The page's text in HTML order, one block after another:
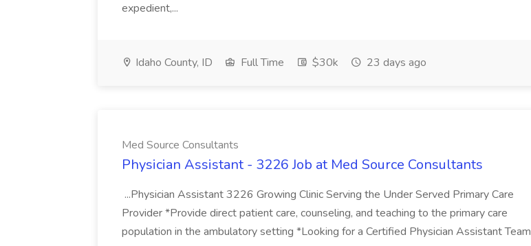
expedient,...
Idaho County, ID Full Time $30k 23 days ago
Med Source Consultants
Physician Assistant - 3226 Job at Med Source Consultants
...Physician Assistant 3226 Growing Clinic Serving the Under Served Primary Care
Provider *Provide direct patient care, counseling, and teaching to the primary care
population in the ambulatory setting *Looking for a Certified Physician Assistant Team